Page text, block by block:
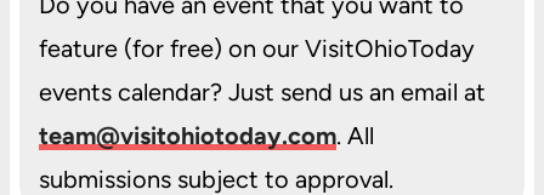
feature (for free) on our VisitOhioToday
events calendar? Just send us an email at
team@visitohiotoday.com. All
submissions subject to approval.